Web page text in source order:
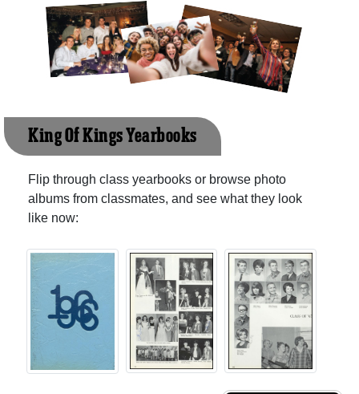
King Of Kings Yearbooks
Flip through class yearbooks or browse photo
albums from classmates, and see what they look
like now: